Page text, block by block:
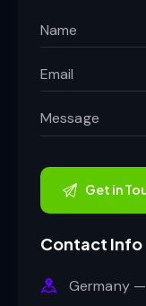
Contact Info
Germany —